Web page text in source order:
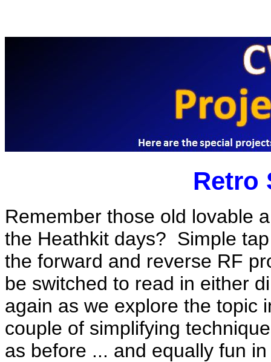
Retro
Remember those old lovable
the Heathkit days? Simple
the forward and reverse RF
be switched to read in either
again as we explore the topic
couple of simplifying
as before ... and equally fun